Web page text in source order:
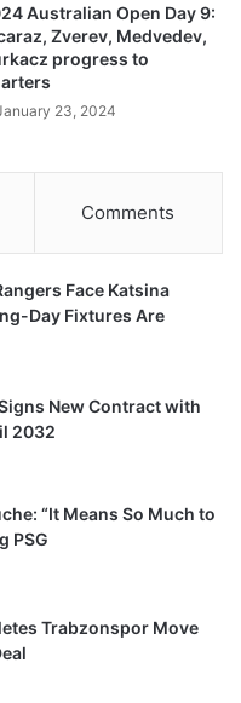
Australian Open Day 9:
Zverev, Medvedev,
progress to
23, 2024
Comments
Face Katsina
Day Fixtures Are
New Contract with
2032
“It Means So Much to
PSG
Trabzonspor Move